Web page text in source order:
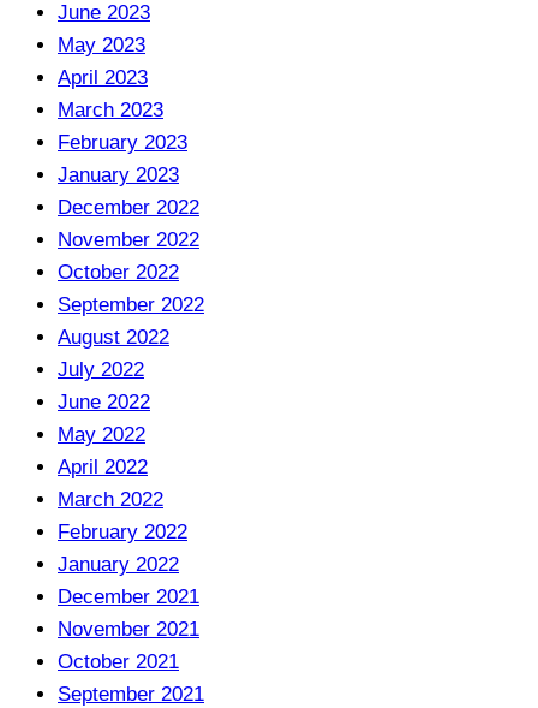
June 2023
May 2023
April 2023
March 2023
February 2023
January 2023
December 2022
November 2022
October 2022
September 2022
August 2022
July 2022
June 2022
May 2022
April 2022
March 2022
February 2022
January 2022
December 2021
November 2021
October 2021
September 2021